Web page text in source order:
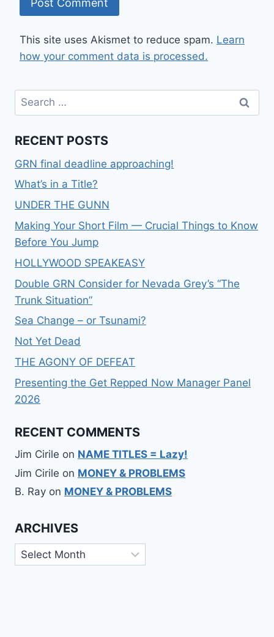
This site uses Akismet to reduce spam. Learn
how your comment data is processed.
RECENT POSTS
GRN final deadline approaching!
What’s in a Title?
UNDER THE GUNN
Making Your Short Film — Crucial Things to Know
Before You Jump
HOLLYWOOD SPEAKEASY
Double GRN Consider for Nevada Grey’s “The
Trunk Situation”
Sea Change – or Tsunami?
Not Yet Dead
THE AGONY OF DEFEAT
Presenting the Get Repped Now Manager Panel
2026
RECENT COMMENTS
Jim Cirile on NAME TITLES = Lazy!
Jim Cirile on MONEY & PROBLEMS
B. Ray on MONEY & PROBLEMS
ARCHIVES